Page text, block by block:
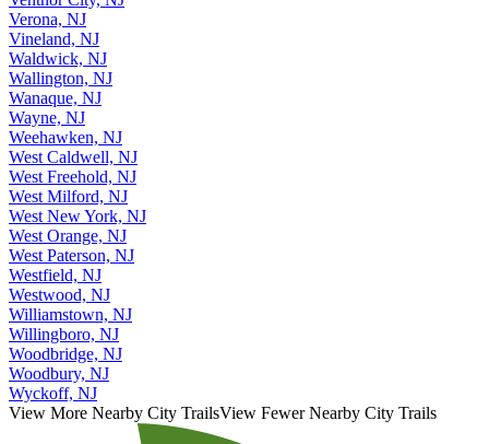
Ventnor City, NJ
Verona, NJ
Vineland, NJ
Waldwick, NJ
Wallington, NJ
Wanaque, NJ
Wayne, NJ
Weehawken, NJ
West Caldwell, NJ
West Freehold, NJ
West Milford, NJ
West New York, NJ
West Orange, NJ
West Paterson, NJ
Westfield, NJ
Westwood, NJ
Williamstown, NJ
Willingboro, NJ
Woodbridge, NJ
Woodbury, NJ
Wyckoff, NJ
View More Nearby City TrailsView Fewer Nearby City Trails